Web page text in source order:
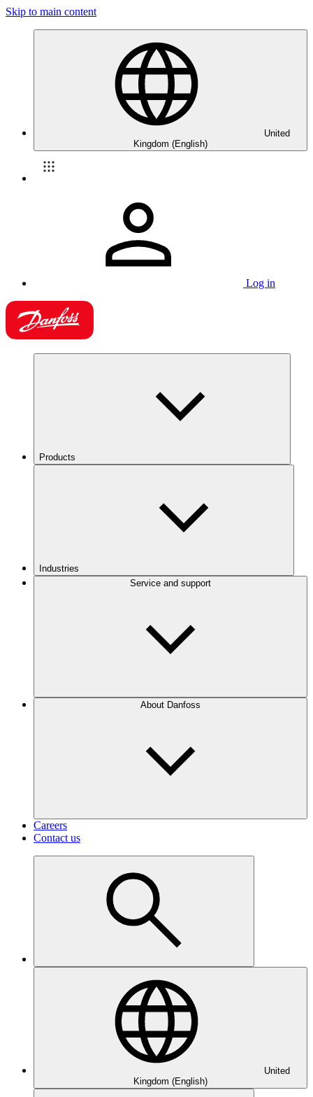
Skip to main content
United
Kingdom (English)
Log in
Products
Industries
Service and support
About Danfoss
Careers
Contact us
United
Kingdom (English)